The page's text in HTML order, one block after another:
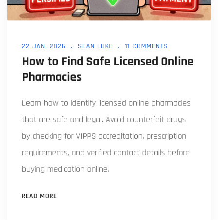
22 JAN, 2026 SEAN LUKE 11 COMMENTS
How to Find Safe Licensed Online
Pharmacies
Learn how to identify licensed online pharmacies
that are safe and legal. Avoid counterfeit drugs
by checking for VIPPS accreditation, prescription
requirements, and verified contact details before
buying medication online.
READ MORE